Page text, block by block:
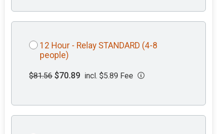
12 Hour - Relay STANDARD (4-8
people)
$81.56 $70.89 incl. $5.89 Fee